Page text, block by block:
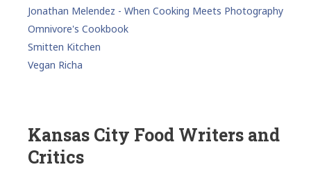
Jonathan Melendez - When Cooking Meets Photography
Omnivore's Cookbook
Smitten Kitchen
Vegan Richa
Kansas City Food Writers and
Critics